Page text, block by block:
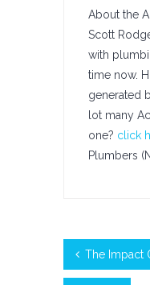
About the
Scott
with
time now.
generated
lot many
one? click
Plumbers
The Impact